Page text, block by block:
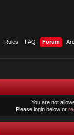
Rules FAQ Forum
You are not
Please login below or